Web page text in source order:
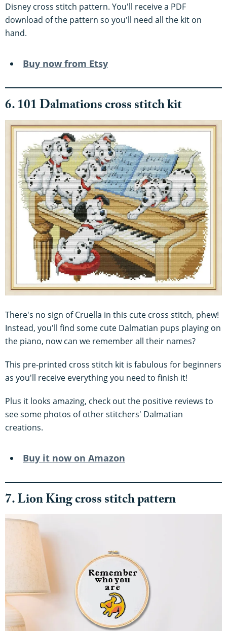
Disney cross stitch pattern. You'll receive a PDF
download of the pattern so you'll need all the kit on
hand.
Buy now from Etsy
6. 101 Dalmations cross stitch kit
There's no sign of Cruella in this cute cross stitch, phew!
Instead, you'll find some cute Dalmatian pups playing on
the piano, now can we remember all their names?
This pre-printed cross stitch kit is fabulous for beginners
as you'll receive everything you need to finish it!
Plus it looks amazing, check out the positive reviews to
see some photos of other stitchers' Dalmatian
creations.
Buy it now on Amazon
7. Lion King cross stitch pattern